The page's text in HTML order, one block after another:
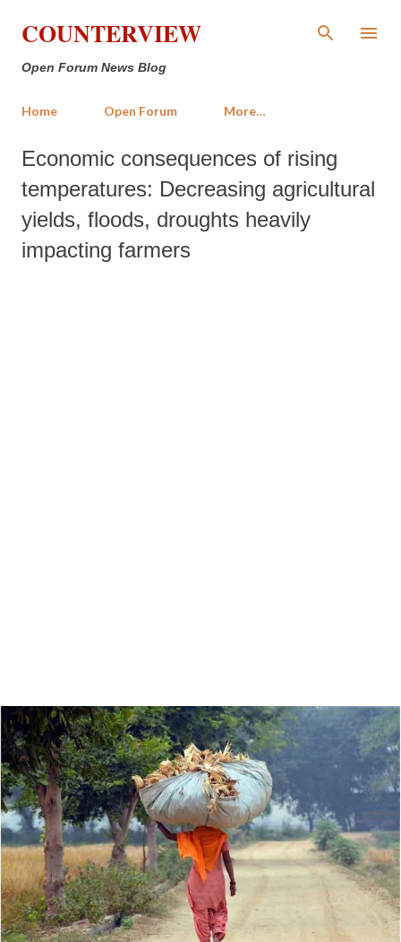
Skip to main content
COUNTERVIEW
Open Forum News Blog
Home Open Forum More…
Economic consequences of rising
temperatures: Decreasing agricultural
yields, floods, droughts heavily
impacting farmers